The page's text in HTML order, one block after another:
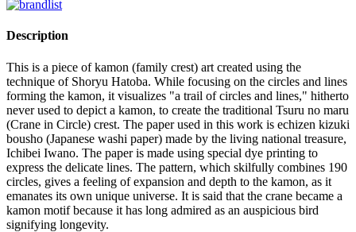
Description
This is a piece of kamon (family crest) art created using the
technique of Shoryu Hatoba. While focusing on the circles and lines
forming the kamon, it visualizes "a trail of circles and lines," hitherto
never used to depict a kamon, to create the traditional Tsuru no maru
(Crane in Circle) crest. The paper used in this work is echizen kizuki
bousho (Japanese washi paper) made by the living national treasure,
Ichibei Iwano. The paper is made using special dye printing to
express the delicate lines. The pattern, which skilfully combines 190
circles, gives a feeling of expansion and depth to the kamon, as it
emanates its own unique universe. It is said that the crane became a
kamon motif because it has long admired as an auspicious bird
signifying longevity.